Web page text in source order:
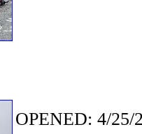
OPENED: 4/25/